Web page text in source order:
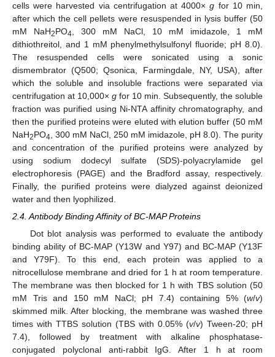
cells were harvested via centrifugation at 4000×g for 10 min,
after which the cell pellets were resuspended in lysis buffer (50
mM NaH2PO4 , 300 mM NaCl, 10 mM imidazole, 1 mM
dithiothreitol, and 1 mM phenylmethylsulfonyl fluoride; pH 8.0).
The resuspended cells were sonicated using a sonic
dismembrator (Q500; Qsonica, Farmingdale, NY, USA), after
which the soluble and insoluble fractions were separated via
centrifugation at 10,000× g for 10 min. Subsequently, the soluble
fraction was purified using Ni-NTA affinity chromatography, and
then the purified proteins were eluted with elution buffer (50 mM
NaH2PO4 , 300 mM NaCl, 250 mM imidazole, pH 8.0). The purity
and concentration of the purified proteins were analyzed by
using sodium dodecyl sulfate (SDS)-polyacrylamide gel
electrophoresis (PAGE) and the Bradford assay, respectively.
Finally, the purified proteins were dialyzed against deionized
water and then lyophilized.
2.4. Antibody Binding Affinity of BC-MAP Proteins
Dot blot analysis was performed to evaluate the antibody
binding ability of BC-MAP (Y13W and Y97) and BC-MAP (Y13F
and Y79F). To this end, each protein was applied to a
nitrocellulose membrane and dried for 1 h at room temperature.
The membrane was then blocked for 1 h with TBS solution (50
mM Tris and 150 mM NaCl; pH 7.4) containing 5% (w/v)
skimmed milk. After blocking, the membrane was washed three
times with TTBS solution (TBS with 0.05% (v/v) Tween-20; pH
7.4), followed by treatment with alkaline phosphatase-
conjugated polyclonal anti-rabbit IgG. After 1 h at room